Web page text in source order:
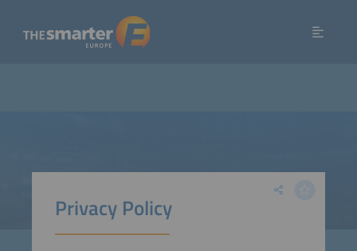
Privacy Policy